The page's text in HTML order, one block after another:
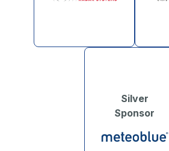
Silver
Sponsor